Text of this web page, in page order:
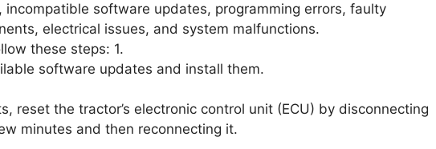
incompatible software updates, programming errors, faulty
electrical issues, and system malfunctions.
these steps: 1.
software updates and install them.
reset the tractor’s electronic control unit (ECU) by disconnecting
minutes and then reconnecting it.